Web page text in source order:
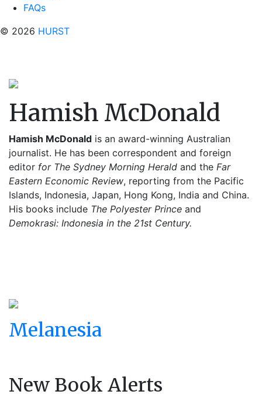
FAQs
© 2026 HURST
Hamish McDonald
Hamish McDonald is an award-winning Australian
journalist. He has been correspondent and foreign
editor for The Sydney Morning Herald and the Far
Eastern Economic Review, reporting from the Pacific
Islands, Indonesia, Japan, Hong Kong, India and China.
His books include The Polyester Prince and
Demokrasi: Indonesia in the 21st Century.
Melanesia
New Book Alerts